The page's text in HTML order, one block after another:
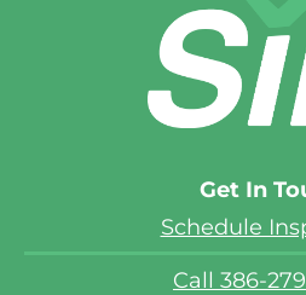
Get In
Schedule
Call 386-